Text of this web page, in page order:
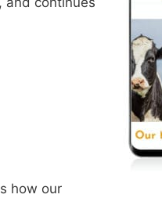
how our